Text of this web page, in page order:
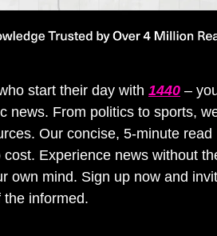
start their day with 1440 –
news. From politics to sports,
Our concise, 5-minute read
Experience news without
own mind. Sign up now and
informed.